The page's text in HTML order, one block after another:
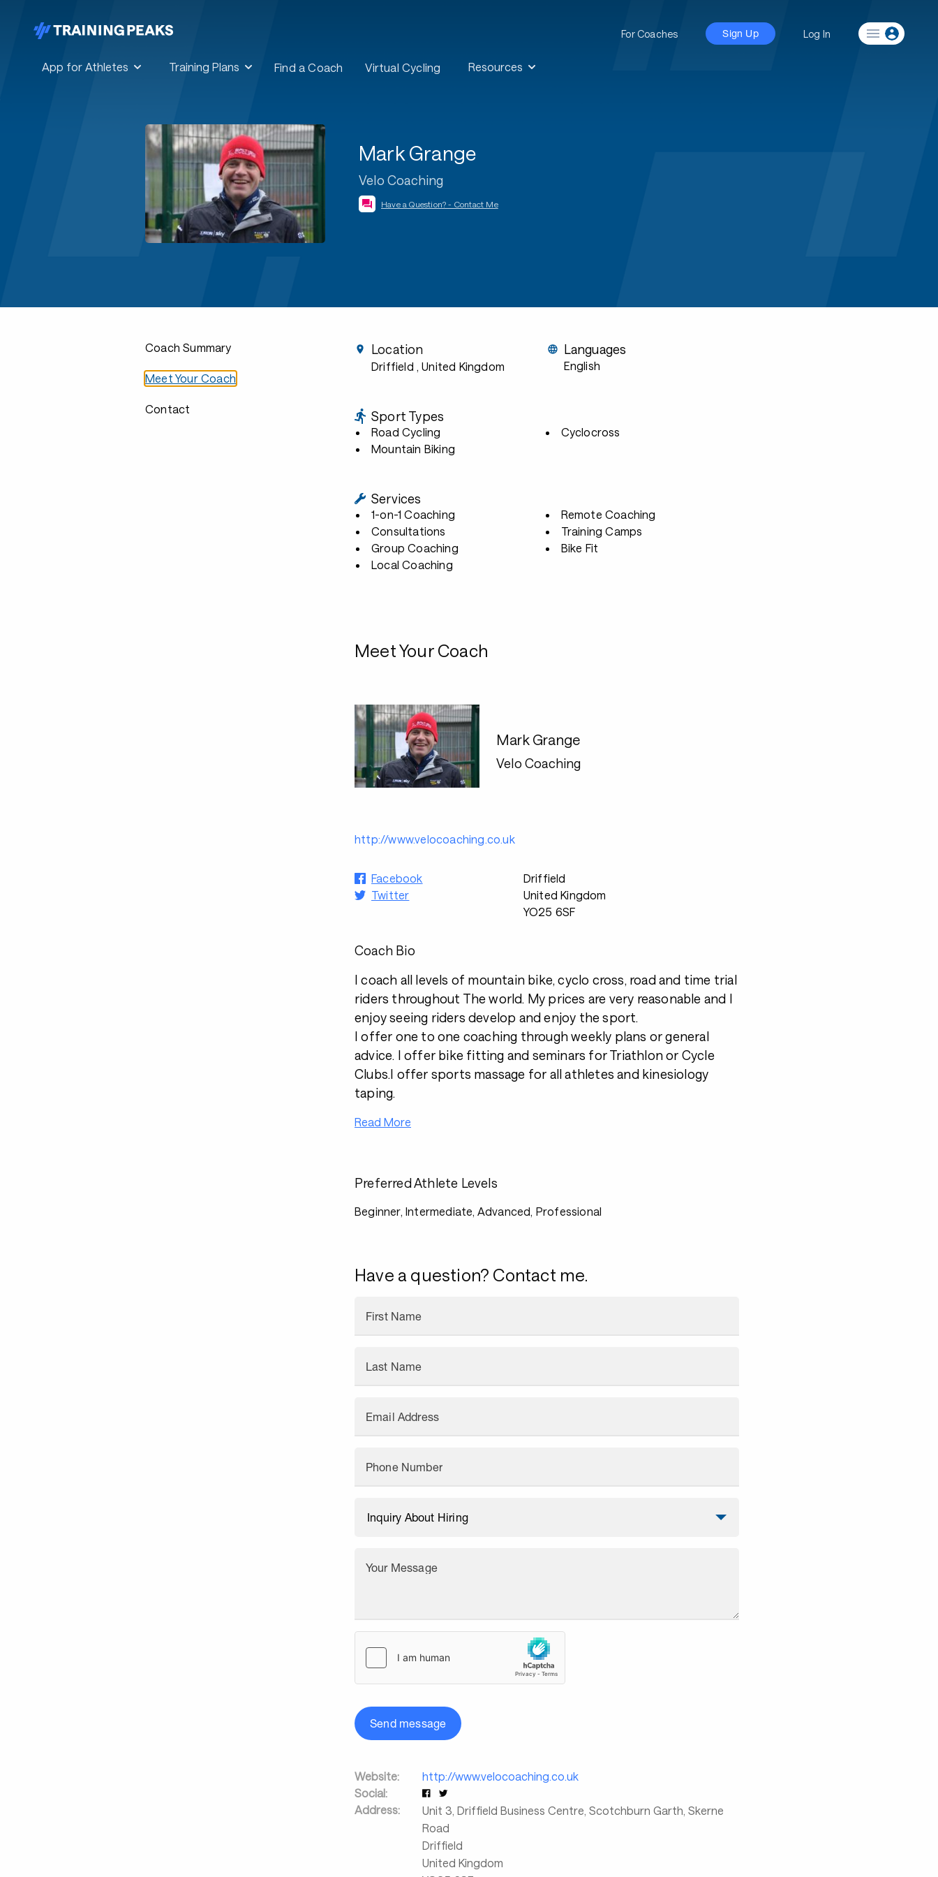
App for Athletes Training Plans Find a Coach Virtual Cycling Resources
For Coaches Sign Up Log In
Mark Grange
Velo Coaching
Have a Question? - Contact Me
Coach Summary
Meet Your Coach
Contact
Location
Driffield , United Kingdom
Languages
English
Sport Types
Road Cycling
Mountain Biking
Cyclocross
Services
1-on-1 Coaching
Consultations
Group Coaching
Local Coaching
Remote Coaching
Training Camps
Bike Fit
Meet Your Coach
Mark Grange
Velo Coaching
http://www.velocoaching.co.uk
Facebook
Twitter
Driffield
United Kingdom
YO25 6SF
Coach Bio
I coach all levels of mountain bike, cyclo cross, road and time trial
riders throughout The world. My prices are very reasonable and I
enjoy seeing riders develop and enjoy the sport.
I offer one to one coaching through weekly plans or general
advice. I offer bike fitting and seminars for Triathlon or Cycle
Clubs.I offer sports massage for all athletes and kinesiology
taping.
Read More
Preferred Athlete Levels
Beginner, Intermediate, Advanced, Professional
Have a question? Contact me.
First Name
Last Name
Email Address
Phone Number
Your Message
Send message
Website:
http://www.velocoaching.co.uk
Social:
Address:
Unit 3, Driffield Business Centre, Scotchburn Garth, Skerne
Road
Driffield
United Kingdom